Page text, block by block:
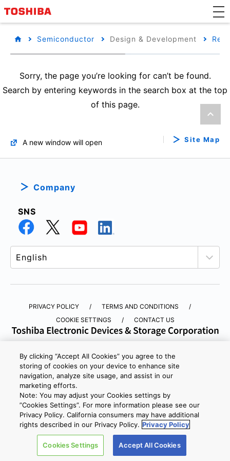
Semiconductor Design & Development
Sorry, the page you’re looking for can’t be found.
Search by entering keywords in the search box at the top
of this page.
A new window will open Site Map
Company
SNS
PRIVACY POLICY
TERMS AND CONDITIONS
COOKIE SETTINGS
CONTACT US
Copyright © 2026 TOSHIBA ELECTRONIC DEVICES & STORAGE
CORPORATION, All Rights Reserved.
By clicking “Accept All Cookies” you agree to the
storing of cookies on your device to enhance site
navigation, analyze site usage, and assist in our
marketing efforts.
Note: You may adjust your Cookies settings by
”Cookies Settings”. For more information please see our
Privacy Policy. California consumers may have additional
rights described in our Privacy Policy. Privacy Policy
Cookies Settings Accept All Cookies